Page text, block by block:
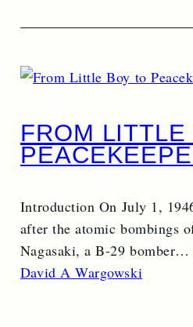
FROM LITTLE
Introduction On July 1,
after the atomic bombings
Nagasaki, a B-29
David A Wargowski